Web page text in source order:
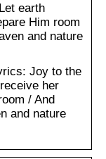
earth
Him room
and nature
Joy to the
her
/ And
and nature